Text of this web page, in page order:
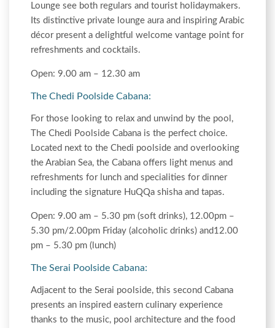
Lounge see both regulars and tourist holidaymakers.
Its distinctive private lounge aura and inspiring Arabic
décor present a delightful welcome vantage point for
refreshments and cocktails.
Open: 9.00 am – 12.30 am
The Chedi Poolside Cabana:
For those looking to relax and unwind by the pool,
The Chedi Poolside Cabana is the perfect choice.
Located next to the Chedi poolside and overlooking
the Arabian Sea, the Cabana offers light menus and
refreshments for lunch and specialities for dinner
including the signature HuQQa shisha and tapas.
Open: 9.00 am – 5.30 pm (soft drinks), 12.00pm –
5.30 pm/2.00pm Friday (alcoholic drinks) and12.00
pm – 5.30 pm (lunch)
The Serai Poolside Cabana:
Adjacent to the Serai poolside, this second Cabana
presents an inspired eastern culinary experience
thanks to the music, pool architecture and the food